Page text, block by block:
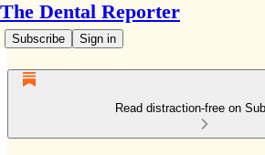
The Dental Reporter
Subscribe Sign in
Read distraction-free on